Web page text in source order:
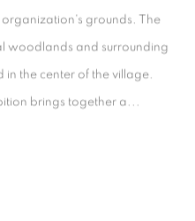
organization's grounds. The
woodlands and surrounding
in the center of the village.
brings together a...